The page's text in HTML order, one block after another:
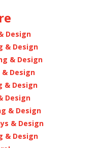
Design
& Design
& Design
Design
& Design
Design
& Design
& Design
& Design